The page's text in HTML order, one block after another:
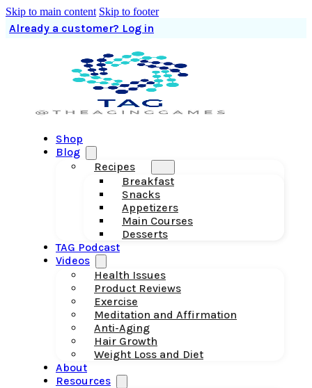
Skip to main content Skip to footer
Already a customer? Log in
Shop
Blog
Recipes
Breakfast
Snacks
Appetizers
Main Courses
Desserts
TAG Podcast
Videos
Health Issues
Product Reviews
Exercise
Meditation and Affirmation
Anti-Aging
Hair Growth
Weight Loss and Diet
About
Resources